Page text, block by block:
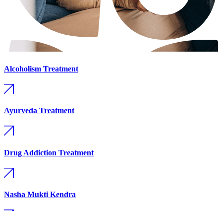
Alcoholism Treatment
Ayurveda Treatment
Drug Addiction Treatment
Nasha Mukti Kendra